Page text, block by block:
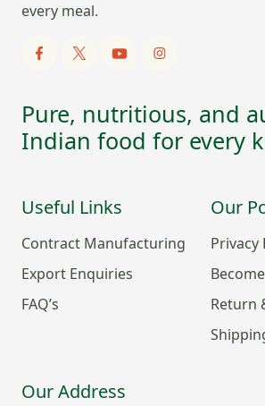
every meal.
Pure, nutritious, and
Indian food for every
Useful Links
Contract Manufacturing
Export Enquiries
FAQ’s
Our
Privacy
Return
Our Address